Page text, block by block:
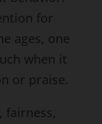
for
ages, one
when it
or praise.
fairness,